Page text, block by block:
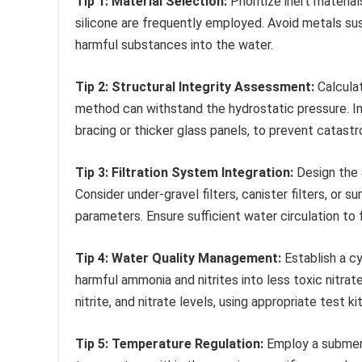
silicone are frequently employed. Avoid metals
harmful substances into the water.
Tip 2: Structural Integrity Assessment:
method can withstand the hydrostatic pressure.
bracing or thicker glass panels, to prevent
Tip 3: Filtration System Integration: Design
Consider under-gravel filters, canister filters, or
parameters. Ensure sufficient water circulation
Tip 4: Water Quality Management: Establish a
harmful ammonia and nitrites into less toxic
nitrite, and nitrate levels, using appropriate test
Tip 5: Temperature Regulation: Employ a